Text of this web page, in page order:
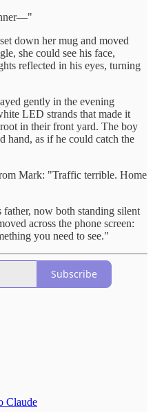
down her mug and moved
she could see his face,
reflected in his eyes, turning
gently in the evening
LED strands that made it
in their front yard. The boy
hand, as if he could catch the
Mark: "Traffic terrible. Home
now both standing silent
across the phone screen:
you need to see."
Subscribe
Claude